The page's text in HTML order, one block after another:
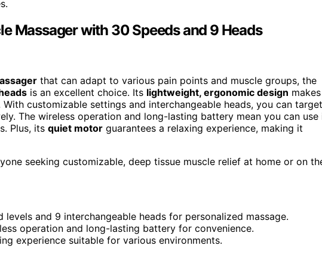
Massager with 30 Speeds and 9 Heads
that can adapt to various pain points and muscle groups, the
is an excellent choice. Its lightweight, ergonomic design makes
customizable settings and interchangeable heads, you can target
The wireless operation and long-lasting battery mean you can use
Plus, its quiet motor guarantees a relaxing experience, making it
seeking customizable, deep tissue muscle relief at home or on
and 9 interchangeable heads for personalized massage.
operation and long-lasting battery for convenience.
experience suitable for various environments.